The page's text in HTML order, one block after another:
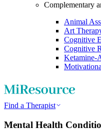
Complementary
Animal
Art
Cognitive
Cognitive
Ketamine-
Find a Therapist
Mental Health